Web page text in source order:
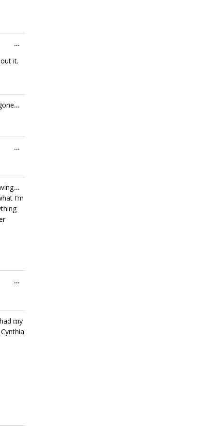
it.
...
...
...
I’m
...
this
...
my
...Toggle
this